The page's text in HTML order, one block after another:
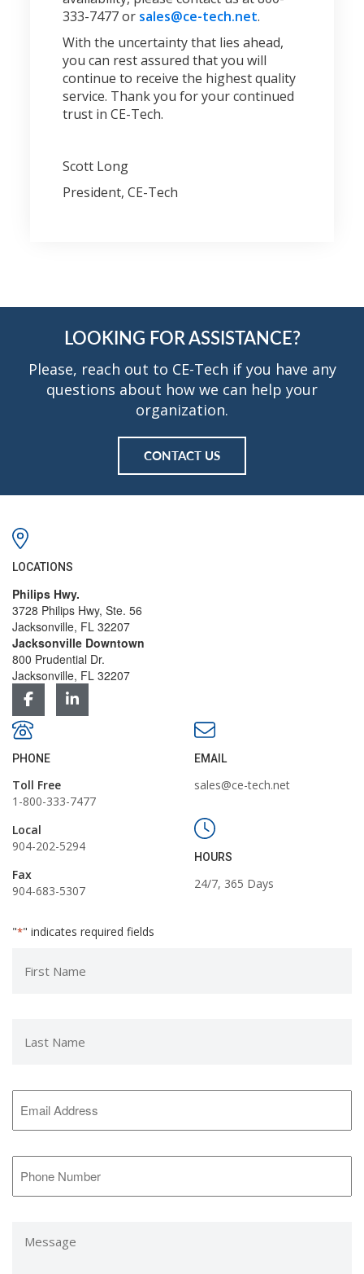
333-7477 or sales@ce-tech.net.
With the uncertainty that lies ahead,
you can rest assured that you will
continue to receive the highest quality
service. Thank you for your continued
trust in CE-Tech.
Scott Long
President, CE-Tech
LOOKING FOR ASSISTANCE?
Please, reach out to CE-Tech if you have any
questions about how we can help your
organization.
CONTACT US
LOCATIONS
Philips Hwy.
3728 Philips Hwy, Ste. 56
Jacksonville, FL 32207
Jacksonville Downtown
800 Prudential Dr.
Jacksonville, FL 32207
PHONE
Toll Free
1-800-333-7477
Local
904-202-5294
Fax
904-683-5307
EMAIL
sales@ce-tech.net
HOURS
24/7, 365 Days
"*" indicates required fields
Name
Name
Address
*
Number
*